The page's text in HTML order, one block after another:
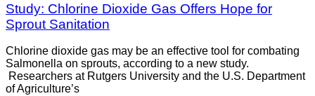
Study: Chlorine Dioxide Gas Offers Hope for
Sprout Sanitation
Chlorine dioxide gas may be an effective tool for combating
Salmonella on sprouts, according to a new study.
Researchers at Rutgers University and the U.S. Department
of Agriculture’s